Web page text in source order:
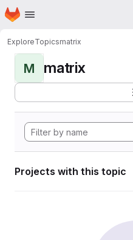
Skip to main content
Homepage
ExploreTopicsmatrix
M matrix
Projects with this topic